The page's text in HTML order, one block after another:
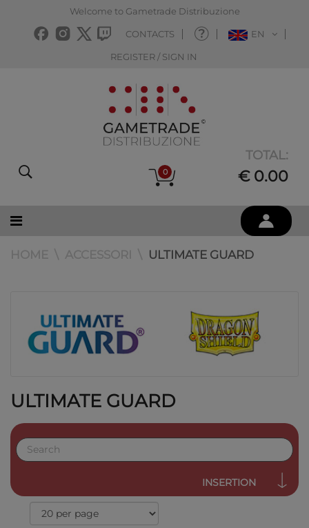
Welcome to Gametrade Distribuzione
CONTACTS EN
REGISTER / SIGN IN
0
TOTAL:
€ 0.00
ULTIMATE GUARD
ULTIMATE GUARD
INSERTION